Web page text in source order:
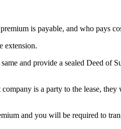
is payable, and who pays
extension.
and provide a sealed Deed of
is a party to the lease, they
and you will be required to